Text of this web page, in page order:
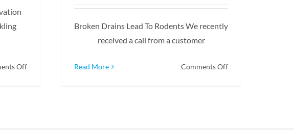
Offon
Broken Drains Lead To Rodents We recently
received a call from a customer
Read More Comments Offon